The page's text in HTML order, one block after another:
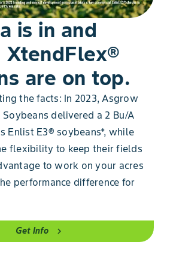
is in and
are on top.
the facts: In 2023, Asgrow
delivered a 2 Bu/A
Enlist E3® soybeans*, while
flexibility to keep their fields
to work on your acres
performance difference for
Get Info chevron_right